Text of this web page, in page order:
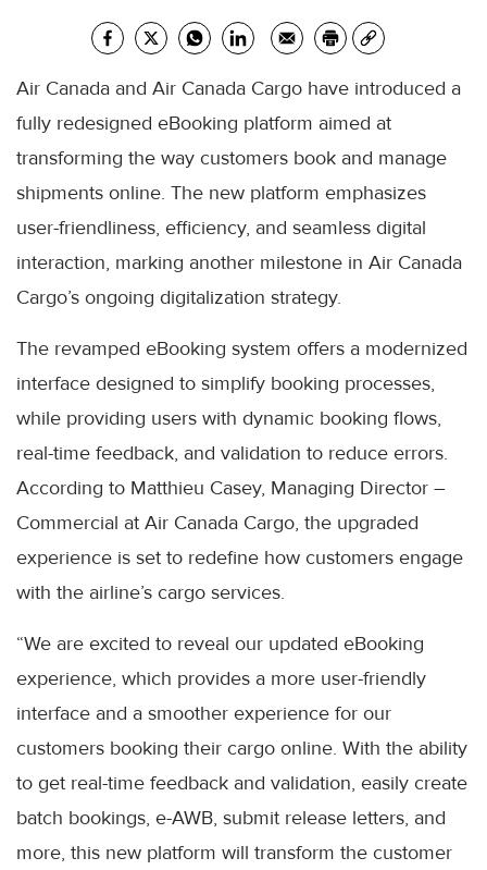
Air Canada and Air Canada Cargo have introduced a
fully redesigned eBooking platform aimed at
transforming the way customers book and manage
shipments online. The new platform emphasizes
user-friendliness, efficiency, and seamless digital
interaction, marking another milestone in Air Canada
Cargo’s ongoing digitalization strategy.
The revamped eBooking system offers a modernized
interface designed to simplify booking processes,
while providing users with dynamic booking flows,
real-time feedback, and validation to reduce errors.
According to Matthieu Casey, Managing Director –
Commercial at Air Canada Cargo, the upgraded
experience is set to redefine how customers engage
with the airline’s cargo services.
“We are excited to reveal our updated eBooking
experience, which provides a more user-friendly
interface and a smoother experience for our
customers booking their cargo online. With the ability
to get real-time feedback and validation, easily create
batch bookings, e-AWB, submit release letters, and
more, this new platform will transform the customer